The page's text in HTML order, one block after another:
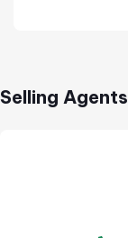
Selling Agents